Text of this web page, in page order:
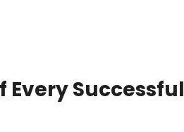
Every Successful